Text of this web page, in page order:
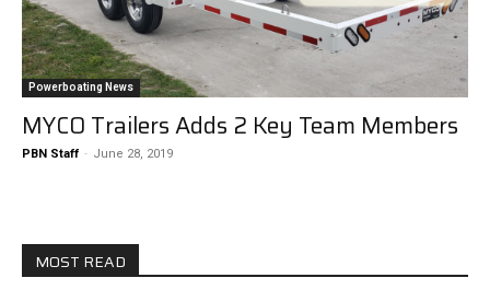
Powerboating News
MYCO Trailers Adds 2 Key Team Members
PBN Staff - June 28, 2019
MOST READ